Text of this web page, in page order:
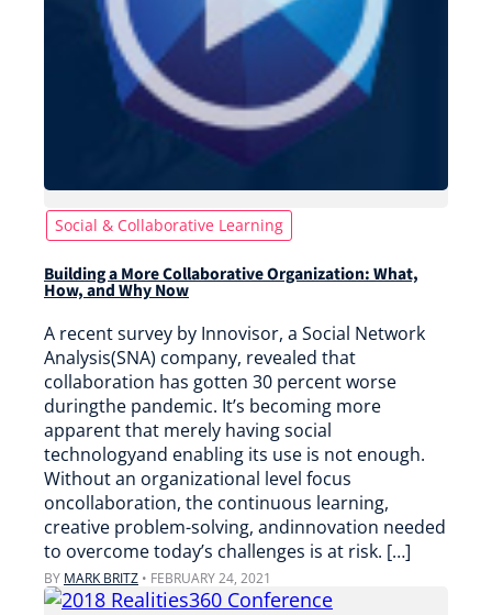
Social & Collaborative Learning
Building a More Collaborative Organization: What,
How, and Why Now
A recent survey by Innovisor, a Social Network
Analysis(SNA) company, revealed that
collaboration has gotten 30 percent worse
duringthe pandemic. It’s becoming more
apparent that merely having social
technologyand enabling its use is not enough.
Without an organizational level focus
oncollaboration, the continuous learning,
creative problem-solving, andinnovation needed
to overcome today’s challenges is at risk. […]
BY MARK BRITZ • FEBRUARY 24, 2021